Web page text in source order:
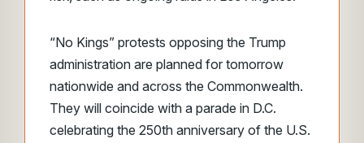
“No Kings” protests opposing the Trump
administration are planned for tomorrow
nationwide and across the Commonwealth.
They will coincide with a parade in D.C.
celebrating the 250th anniversary of the U.S.